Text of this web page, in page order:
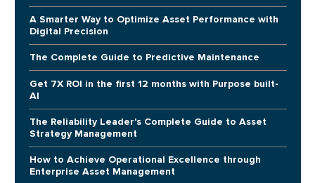
A Smarter Way to Optimize Asset Performance with
Digital Precision
The Complete Guide to Predictive Maintenance
Get 7X ROI in the first 12 months with Purpose built-
AI
The Reliability Leader's Complete Guide to Asset
Strategy Management
How to Achieve Operational Excellence through
Enterprise Asset Management